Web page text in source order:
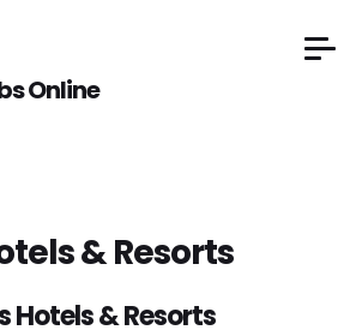
& Resorts
Hotels & Resorts